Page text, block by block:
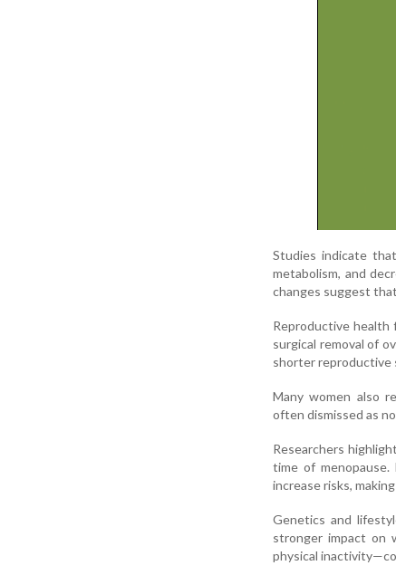
Studies indicate
metabolism, and
changes suggest
Reproductive health
surgical removal of
shorter reproductive
Many women also
often dismissed as
Researchers
time of
increase risks,
Genetics and
stronger impact on
physical